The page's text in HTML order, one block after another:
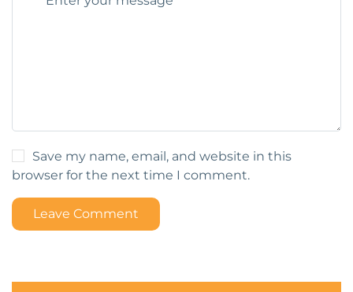
Save my name, email, and website in this
browser for the next time I comment.
Leave Comment